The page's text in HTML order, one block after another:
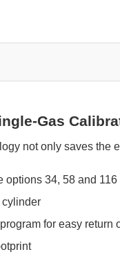
Gas
not only saves the
options 34, 58 and 116
for easy return